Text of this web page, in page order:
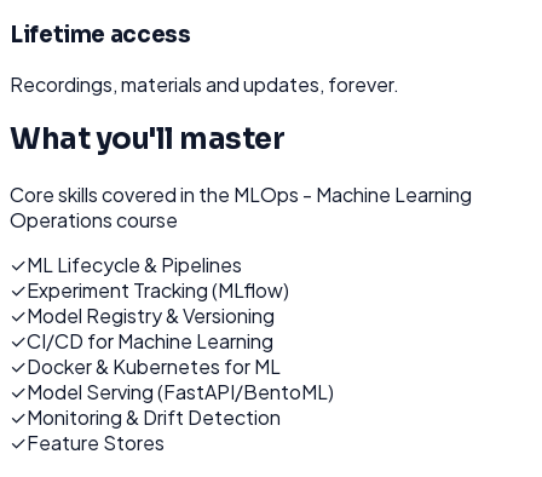
Lifetime access
Recordings, materials and updates, forever.
What you'll master
Core skills covered in the MLOps - Machine Learning
Operationscourse
✓ML Lifecycle & Pipelines
✓Experiment Tracking (MLflow)
✓Model Registry & Versioning
✓CI/CD for Machine Learning
✓Docker & Kubernetes for ML
✓Model Serving (FastAPI/BentoML)
✓Monitoring & Drift Detection
✓Feature Stores